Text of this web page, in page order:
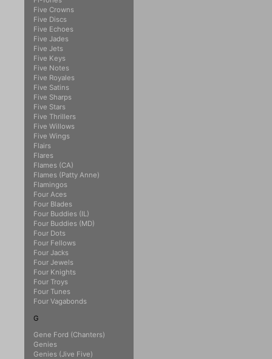
Five Crowns
Five Discs
Five Echoes
Five Jades
Five Jets
Five Keys
Five Notes
Five Royales
Five Satins
Five Sharps
Five Stars
Five Thrillers
Five Willows
Five Wings
Flairs
Flares
Flames (CA)
Flames (Patty Anne)
Flamingos
Four Aces
Four Blades
Four Buddies (IL)
Four Buddies (MD)
Four Dots
Four Fellows
Four Jacks
Four Jewels
Four Knights
Four Troys
Four Tunes
Four Vagabonds
G
Gene Ford (Chanters)
Genies
Genies (Jive Five)